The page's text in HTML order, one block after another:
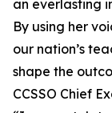
an everlasting
By using her
our nation’s
shape the
CCSSO Chief